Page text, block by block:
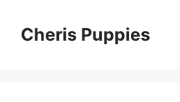
contentCheris Puppies